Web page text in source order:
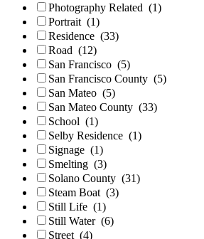
Photography Related (1)
Portrait (1)
Residence (33)
Road (12)
San Francisco (5)
San Francisco County (5)
San Mateo (5)
San Mateo County (33)
School (1)
Selby Residence (1)
Signage (1)
Smelting (3)
Solano County (31)
Steam Boat (3)
Still Life (1)
Still Water (6)
Street (4)